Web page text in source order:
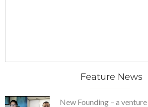
Feature News
New Founding – a